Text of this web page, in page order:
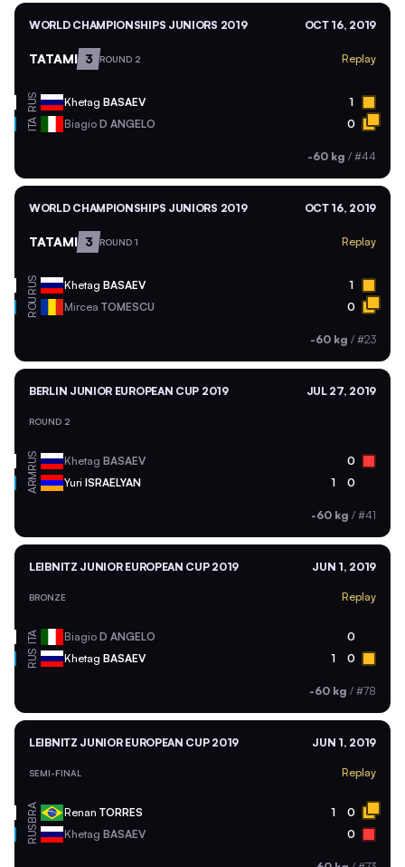
WORLD CHAMPIONSHIPS JUNIORS 2019 OCT 16, 2019
TATAMI 3 ROUND 2 Replay
RUS Khetag BASAEV 1
ITA Biagio D ANGELO 0
-60 kg / #44
WORLD CHAMPIONSHIPS JUNIORS 2019 OCT 16, 2019
TATAMI 3 ROUND 1 Replay
RUS Khetag BASAEV 1
ROU Mircea TOMESCU 0
-60 kg / #23
BERLIN JUNIOR EUROPEAN CUP 2019 JUL 27, 2019
ROUND 2
RUS Khetag BASAEV 0
ARM Yuri ISRAELYAN 1 0
-60 kg / #41
LEIBNITZ JUNIOR EUROPEAN CUP 2019 JUN 1, 2019
BRONZE Replay
ITA Biagio D ANGELO 0
RUS Khetag BASAEV 1 0
-60 kg / #78
LEIBNITZ JUNIOR EUROPEAN CUP 2019 JUN 1, 2019
SEMI-FINAL Replay
BRA Renan TORRES 1 0
RUS Khetag BASAEV 0